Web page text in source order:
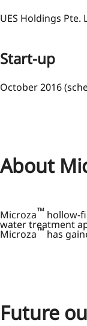
UES Holdings Pte.
Start-up
October 2016
About
Microza™ hollow-
water treatment
Microza™ has
Future